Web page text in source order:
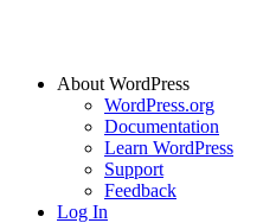
About WordPress
WordPress.org
Documentation
Learn WordPress
Support
Feedback
Log In